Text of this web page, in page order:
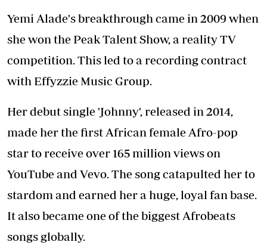
Yemi Alade's breakthrough came in 2009 when
she won the Peak Talent Show, a reality TV
competition. This led to a recording contract
with Effyzzie Music Group.
Her debut single 'Johnny', released in 2014,
made her the first African female Afro-pop
star to receive over 165 million views on
YouTube and Vevo. The song catapulted her to
stardom and earned her a huge, loyal fan base.
It also became one of the biggest Afrobeats
songs globally.